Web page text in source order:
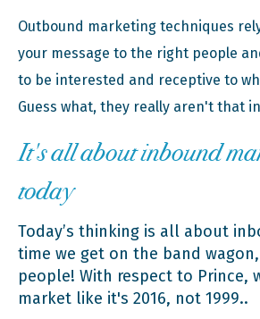
Outbound marketing techniques
your message to the right people
to be interested and receptive to
Guess what, they really aren't that
It's all about inbound
today
Today’s thinking is all about
time we get on the band
people! With respect to Prince,
market like it's 2016, not 1999..